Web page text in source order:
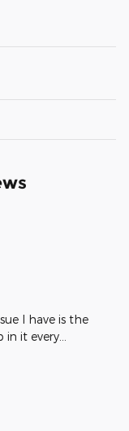
I have is the
in it every